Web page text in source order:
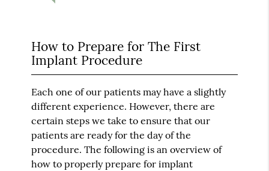
How to Prepare for The First
Implant Procedure
Each one of our patients may have a slightly
different experience. However, there are
certain steps we take to ensure that our
patients are ready for the day of the
procedure. The following is an overview of
how to properly prepare for implant